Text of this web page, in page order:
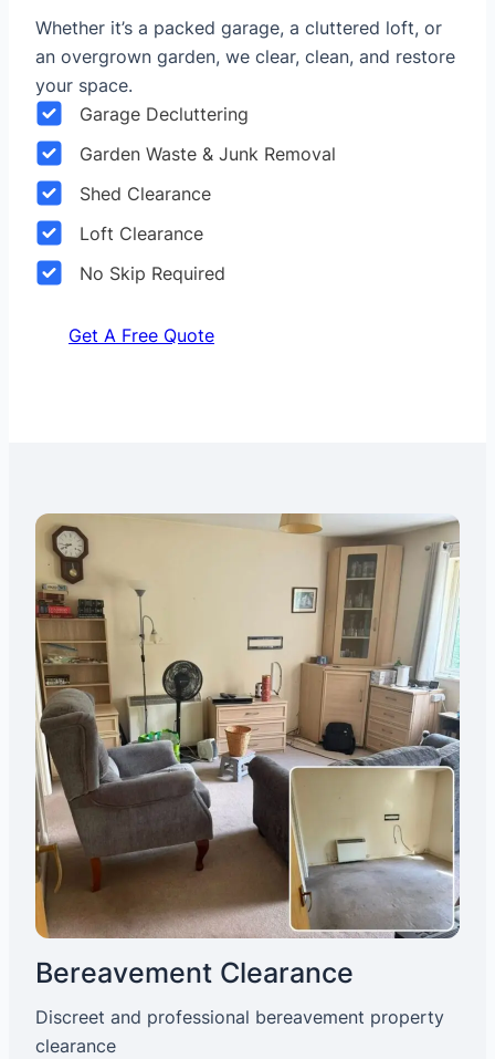
Whether it’s a packed garage, a cluttered loft, or
an overgrown garden, we clear, clean, and restore
your space.
Garage Decluttering
Garden Waste & Junk Removal
Shed Clearance
Loft Clearance
No Skip Required
Get A Free Quote
Bereavement Clearance
Discreet and professional bereavement property
clearance